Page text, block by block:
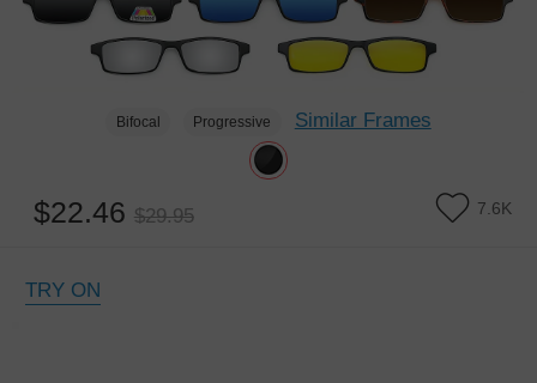
Bifocal Progressive Similar Frames
$22.46 $29.95 7.6K
TRY ON